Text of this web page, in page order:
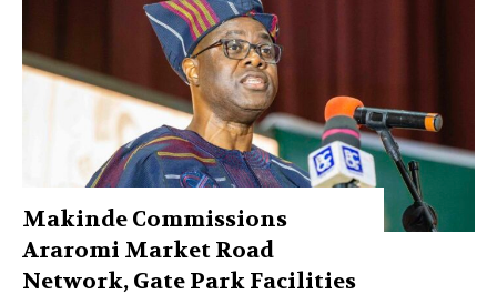
Makinde Commissions
Araromi Market Road
Network, Gate Park Facilities‎